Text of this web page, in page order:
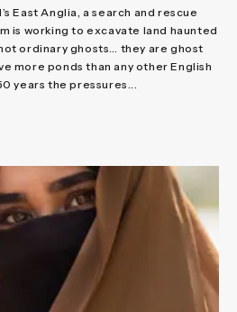
East Anglia, a search and rescue
is working to excavate land haunted
ordinary ghosts… they are ghost
more ponds than any other English
years the pressures...